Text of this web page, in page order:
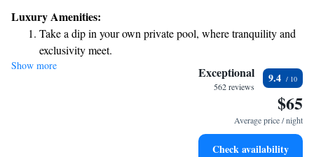
right in the heart of the city. Your comfort and satisfaction are our top
priorities!
Luxury Amenities:
Take a dip in your own private pool, where tranquility and
exclusivity meet.
Wake up to breathtaking ocean views, a stunning start to
Stay right on the oceanfront and let the sound of waves
Charge your electric vehicle conveniently with our on-site
Show more Exceptional
562 reviews
9.4
$65
Average price / night
Check availability